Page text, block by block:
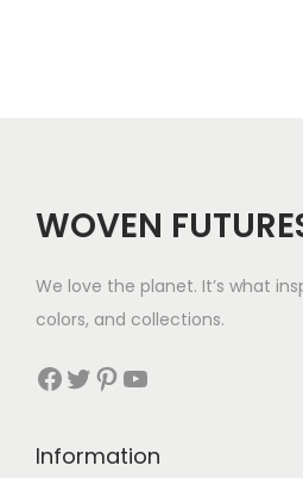
WOVEN
We love the planet. It’s what
colors, and collections.
Facebook Twitter Pinterest YouTube
Information